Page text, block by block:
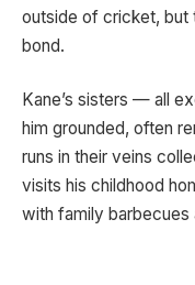
outside of cricket, but
bond.
Kane’s sisters — all
him grounded, often
runs in their veins
visits his childhood
with family barbecues